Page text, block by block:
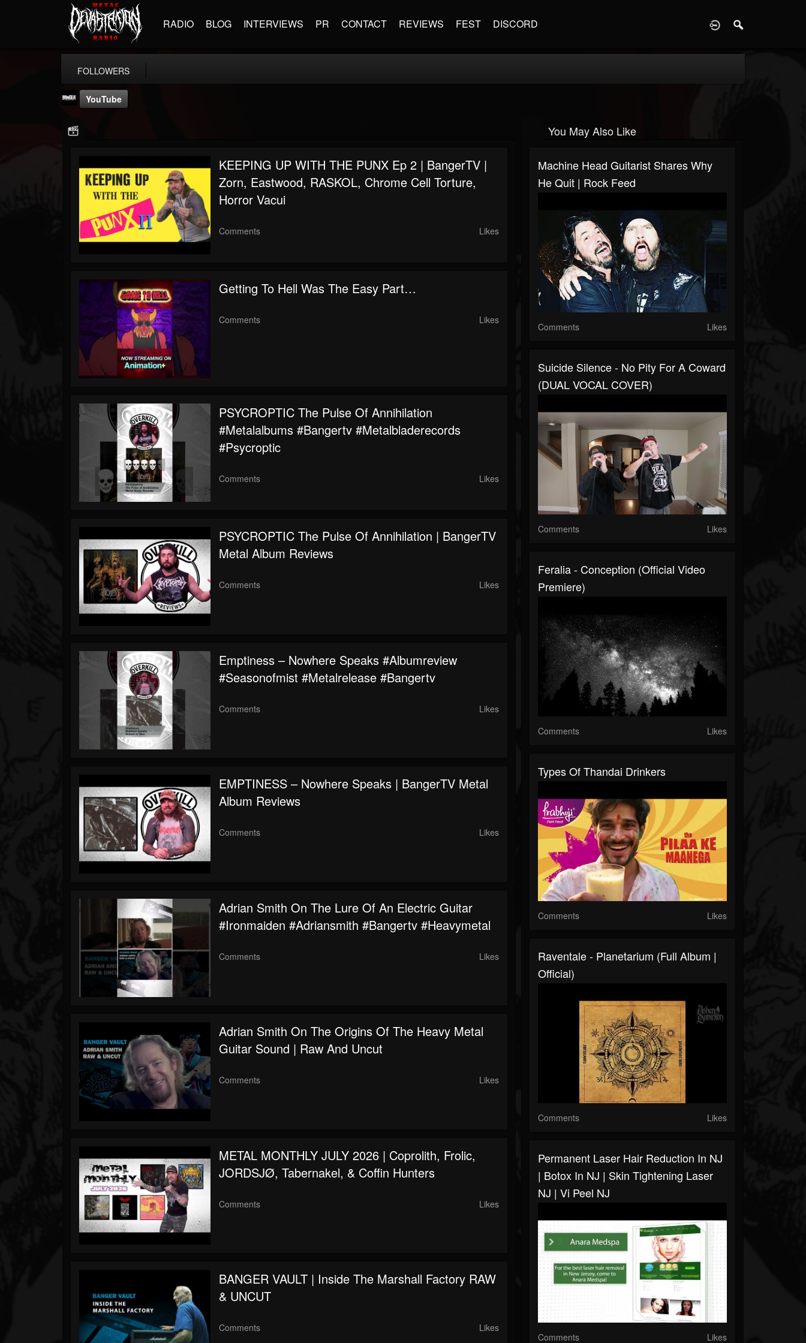
RADIO BLOG INTERVIEWS PR CONTACT REVIEWS FEST DISCORD
FOLLOWERS
Banger TV
@banger-tv
FOLLOWERS FOLLOWING UPDATES
888
YouTube
KEEPING UP WITH THE PUNX Ep 2 | BangerTV |
Zorn, Eastwood, RASKOL, Chrome Cell Torture,
Horror Vacui
Comments Likes
Getting To Hell Was The Easy Part…
Comments Likes
PSYCROPTIC The Pulse Of Annihilation
#metalalbums #bangertv #metalbladerecords
#psycroptic
Comments Likes
PSYCROPTIC The Pulse Of Annihilation | BangerTV
Metal Album Reviews
Comments Likes
Emptiness – Nowhere Speaks #albumreview
#seasonofmist #metalrelease #bangertv
Comments Likes
EMPTINESS – Nowhere Speaks | BangerTV Metal
Album Reviews
Comments Likes
Adrian Smith On The Lure Of An Electric Guitar
#ironmaiden #adriansmith #bangertv #heavymetal
Comments Likes
Adrian Smith On The Origins Of The Heavy Metal
Guitar Sound | Raw And Uncut
Comments Likes
METAL MONTHLY JULY 2026 | Coprolith, Frolic,
JORDSJØ, Tabernakel, & Coffin Hunters
Comments Likes
BANGER VAULT | Inside The Marshall Factory RAW
& UNCUT
Comments Likes
You May Also Like
Machine Head Guitarist Shares Why
He Quit | Rock Feed
Comments Likes
Suicide Silence - No Pity For A Coward
(DUAL VOCAL COVER)
Comments Likes
Feralia - Conception (Official Video
Premiere)
Comments Likes
Types Of Thandai Drinkers
Comments Likes
Raventale - Planetarium (Full Album |
Official)
Comments Likes
Permanent Laser Hair Reduction In NJ
| Botox In NJ | Skin Tightening Laser
NJ | Vi Peel NJ
Comments Likes